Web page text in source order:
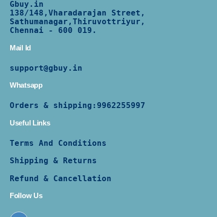
Gbuy.in
138/148,Vharadarajan Street,
Sathumanagar,Thiruvottriyur,
Chennai - 600 019.
Mail Id
support@gbuy.in
Whatsapp
Orders & shipping: 9962255997
Useful Links
Terms And Conditions
Shipping & Returns
Refund & Cancellation
Follow Us